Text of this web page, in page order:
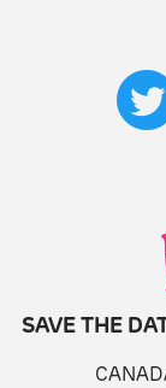
SAVE THE